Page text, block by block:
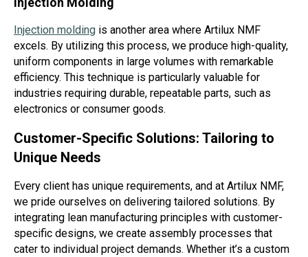
Injection molding is another area where Artilux NMF
excels. By utilizing this process, we produce high-quality,
uniform components in large volumes with remarkable
efficiency. This technique is particularly valuable for
industries requiring durable, repeatable parts, such as
electronics or consumer goods.
Customer-Specific Solutions: Tailoring to
Unique Needs
Every client has unique requirements, and at Artilux NMF,
we pride ourselves on delivering tailored solutions. By
integrating lean manufacturing principles with customer-
specific designs, we create assembly processes that
cater to individual project demands. Whether it’s a custom